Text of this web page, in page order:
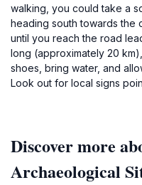
walking, you could take a
heading south towards the
until you reach the road
long (approximately 20
shoes, bring water, and
Look out for local signs
Discover more
Archaeological